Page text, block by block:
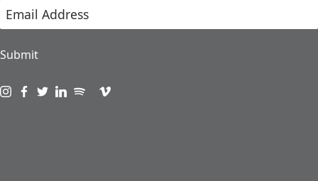
Submit
Visit us on instagram
Visit us on facebook
Visit us on twitter
Visit us on linkedin
Visit us on spotify
Visit us on podcast
Visit us on vimeo